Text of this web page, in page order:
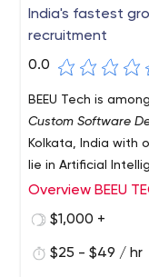
India's fastest
recruitment
0.0
BEEU Tech is
Custom Software
Kolkata, India with
lie in Artificial
our main goal is to
the help of an
Overview BEEU
$1,000 +
$25 - $49 / hr